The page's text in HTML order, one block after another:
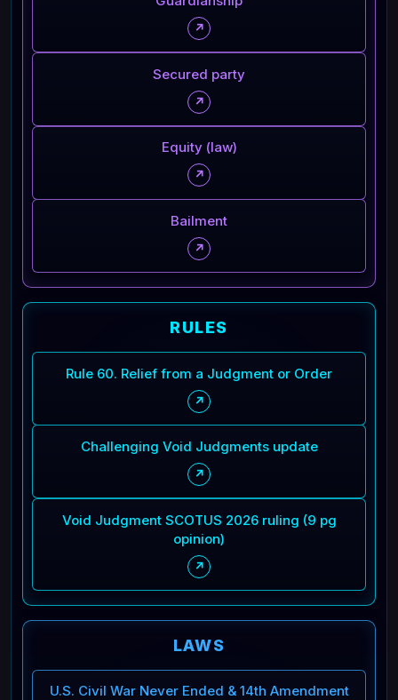
↗
Secured party
↗
Equity (law)
↗
Bailment
↗
RULES
Rule 60. Relief from a Judgment or Order
↗
Challenging Void Judgments update
↗
Void Judgment SCOTUS 2026 ruling (9 pg
opinion)
↗
LAWS
U.S. Civil War Never Ended & 14th Amendment